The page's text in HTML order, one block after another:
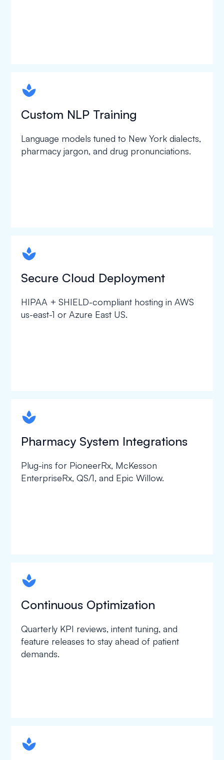
spapa1
Custom NLP Training
Language models tuned to New York dialects,
pharmacy jargon, and drug pronunciations.
spapa1
Secure Cloud Deployment
HIPAA + SHIELD-compliant hosting in AWS
us-east-1 or Azure East US.
spapa1
Pharmacy System Integrations
Plug-ins for PioneerRx, McKesson
EnterpriseRx, QS/1, and Epic Willow.
spapa1
Continuous Optimization
Quarterly KPI reviews, intent tuning, and
feature releases to stay ahead of patient
demands.
spapa1